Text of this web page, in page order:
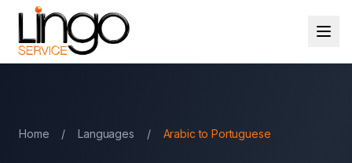
Home / Languages / Arabic to Portuguese